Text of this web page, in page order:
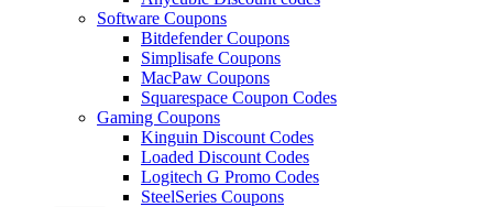
Software Coupons
Bitdefender Coupons
Simplisafe Coupons
MacPaw Coupons
Squarespace Coupon Codes
Gaming Coupons
Kinguin Discount Codes
Loaded Discount Codes
Logitech G Promo Codes
SteelSeries Coupons